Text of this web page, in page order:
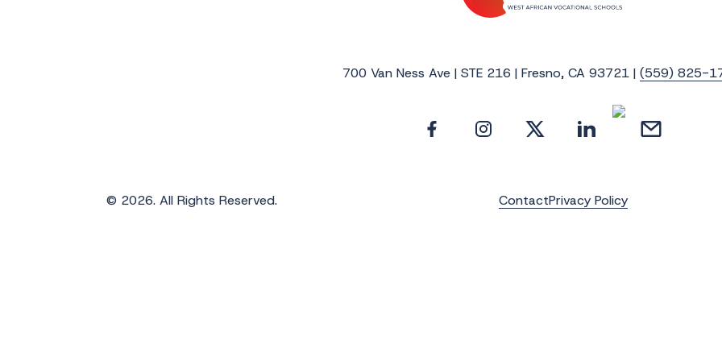
700 Van Ness Ave | STE 216 | Fresno, CA 93721 | (559) 825-
© 2026. All Rights Reserved. ContactPrivacy Policy